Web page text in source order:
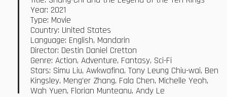
Year: 2021
Type: Movie
Country: United States
Language: English, Mandarin
Director: Destin Daniel Cretton
Genre: Action, Adventure, Fantasy, Sci-Fi
Stars: Simu Liu, Awkwafina, Tony Leung Chiu-wai, Ben
Kingsley, Meng’er Zhang, Fala Chen, Michelle Yeoh,
Wah Yuen, Florian Munteanu, Andy Le